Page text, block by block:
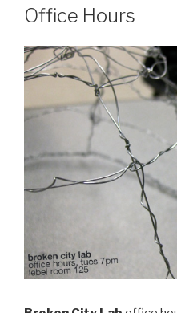
ON
Office Hours